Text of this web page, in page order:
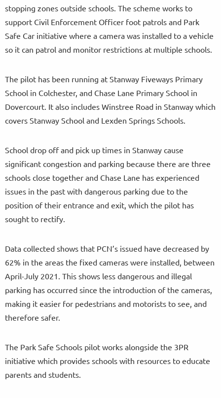
stopping zones outside schools. The scheme works to
support Civil Enforcement Officer foot patrols and Park
Safe Car initiative where a camera was installed to a vehicle
so it can patrol and monitor restrictions at multiple schools.
The pilot has been running at Stanway Fiveways Primary
School in Colchester, and Chase Lane Primary School in
Dovercourt. It also includes Winstree Road in Stanway which
covers Stanway School and Lexden Springs Schools.
School drop off and pick up times in Stanway cause
significant congestion and parking because there are three
schools close together and Chase Lane has experienced
issues in the past with dangerous parking due to the
position of their entrance and exit, which the pilot has
sought to rectify.
Data collected shows that PCN’s issued have decreased by
62% in the areas the fixed cameras were installed, between
April-July 2021. This shows less dangerous and illegal
parking has occurred since the introduction of the cameras,
making it easier for pedestrians and motorists to see, and
therefore safer.
The Park Safe Schools pilot works alongside the 3PR
initiative which provides schools with resources to educate
parents and students.